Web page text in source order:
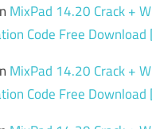
MixPad 14.20 Crack +
Code Free
MixPad 14.20 Crack +
Code Free